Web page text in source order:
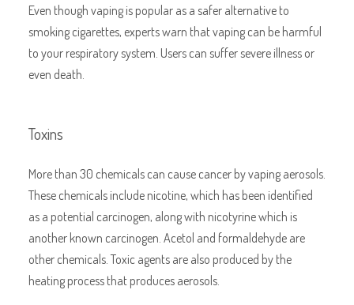
Even though vaping is popular as a safer alternative to
smoking cigarettes, experts warn that vaping can be harmful
to your respiratory system. Users can suffer severe illness or
even death.
Toxins
More than 30 chemicals can cause cancer by vaping aerosols.
These chemicals include nicotine, which has been identified
as a potential carcinogen, along with nicotyrine which is
another known carcinogen. Acetol and formaldehyde are
other chemicals. Toxic agents are also produced by the
heating process that produces aerosols.